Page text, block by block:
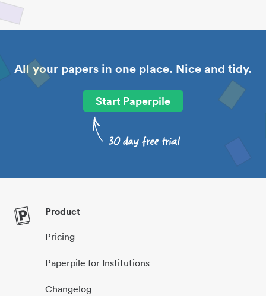
All your papers in one place. Nice and tidy.
Start Paperpile
Product
Pricing
Paperpile for Institutions
Changelog